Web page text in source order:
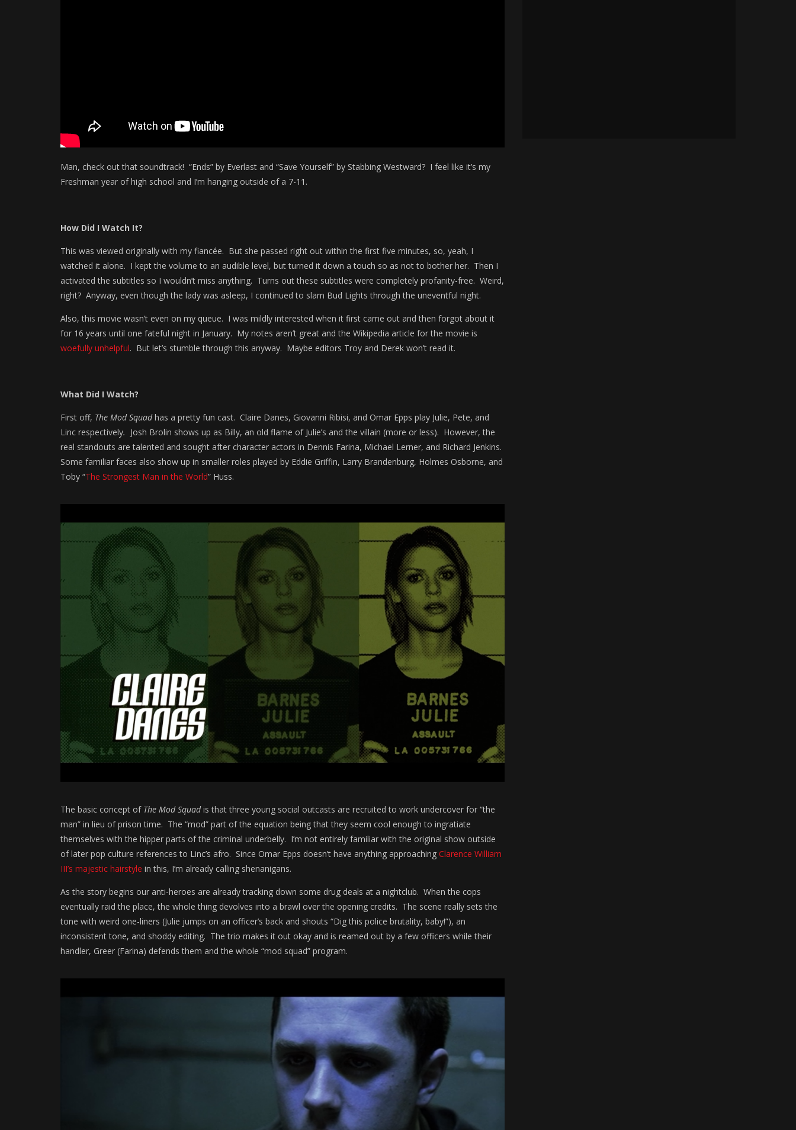
Man, check out that soundtrack! “Ends” by Everlast and “Save Yourself” by Stabbing Westward? I feel like it’s my
Freshman year of high school and I’m hanging outside of a 7-11.
How Did I Watch It?
This was viewed originally with my fiancée. But she passed right out within the first five minutes, so, yeah, I
watched it alone. I kept the volume to an audible level, but turned it down a touch so as not to bother her. Then I
activated the subtitles so I wouldn’t miss anything. Turns out these subtitles were completely profanity-free. Weird,
right? Anyway, even though the lady was asleep, I continued to slam Bud Lights through the uneventful night.
Also, this movie wasn’t even on my queue. I was mildly interested when it first came out and then forgot about it
for 16 years until one fateful night in January. My notes aren’t great and the Wikipedia article for the movie is
woefully unhelpful. But let’s stumble through this anyway. Maybe editors Troy and Derek won’t read it.
What Did I Watch?
First off, The Mod Squadhas a pretty fun cast. Claire Danes, Giovanni Ribisi, and Omar Epps play Julie, Pete, and
Linc respectively. Josh Brolin shows up as Billy, an old flame of Julie’s and the villain (more or less). However, the
real standouts are talented and sought after character actors in Dennis Farina, Michael Lerner, and Richard Jenkins.
Some familiar faces also show up in smaller roles played by Eddie Griffin, Larry Brandenburg, Holmes Osborne, and
Toby “The Strongest Man in the World” Huss.
The basic concept of The Mod Squadis that three young social outcasts are recruited to work undercover for “the
man” in lieu of prison time. The “mod” part of the equation being that they seem cool enough to ingratiate
themselves with the hipper parts of the criminal underbelly. I’m not entirely familiar with the original show outside
of later pop culture references to Linc’s afro. Since Omar Epps doesn’t have anything approaching Clarence William
III’s majestic hairstyle in this, I’m already calling shenanigans.
As the story begins our anti-heroes are already tracking down some drug deals at a nightclub. When the cops
eventually raid the place, the whole thing devolves into a brawl over the opening credits. The scene really sets the
tone with weird one-liners (Julie jumps on an officer’s back and shouts “Dig this police brutality, baby!”), an
inconsistent tone, and shoddy editing. The trio makes it out okay and is reamed out by a few officers while their
handler, Greer (Farina) defends them and the whole “mod squad” program.